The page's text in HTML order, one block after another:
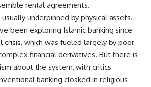
rental agreements.
usually underpinned by physical assets.
been exploring Islamic banking since
crisis, which was fueled largely by poor
financial derivatives. But there is
about the system, with critics
banking cloaked in religious